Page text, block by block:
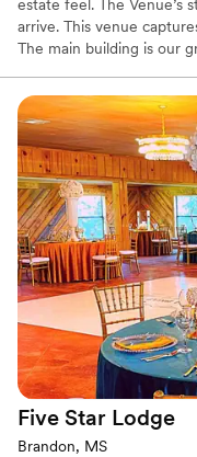
estate feel. The Venue’s
arrive. This venue
The main building is our
building, which is our
ceilings and a gorgeous
Why you'll love this
Space for a large
Versatile for
Both indoor and
Venue considerations
Does not allow pets
No dedicated
Large venue, not
Five Star Lodge
Brandon, MS